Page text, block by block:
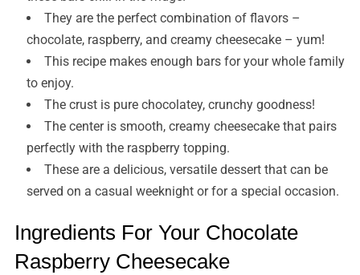
They are the perfect combination of flavors –
chocolate, raspberry, and creamy cheesecake – yum!
This recipe makes enough bars for your whole family
to enjoy.
The crust is pure chocolatey, crunchy goodness!
The center is smooth, creamy cheesecake that pairs
perfectly with the raspberry topping.
These are a delicious, versatile dessert that can be
served on a casual weeknight or for a special occasion.
Ingredients For Your Chocolate
Raspberry Cheesecake